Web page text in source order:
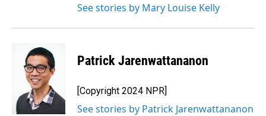
See stories by Mary Louise Kelly
Patrick Jarenwattananon
[Copyright 2024 NPR]
See stories by Patrick Jarenwattananon